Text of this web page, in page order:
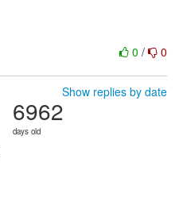
0 / 0
Show replies by date
6962
days old